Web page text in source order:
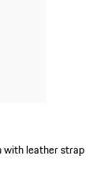
with leather strap